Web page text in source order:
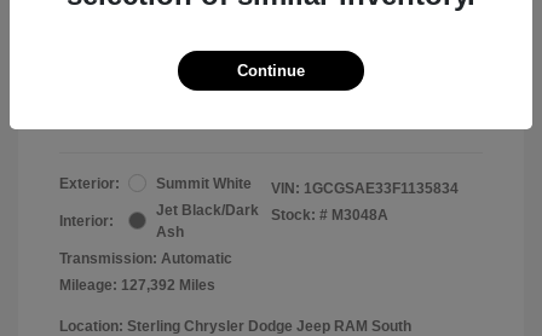
Your Price
Exterior: Summit White
Interior:
Jet Black/Dark
Ash
Transmission: Automatic
Mileage: 127,392 Miles
VIN: 1GCGSAE33F1135834
Stock: # M3048A
Location: Sterling Chrysler Dodge Jeep RAM South
Continue